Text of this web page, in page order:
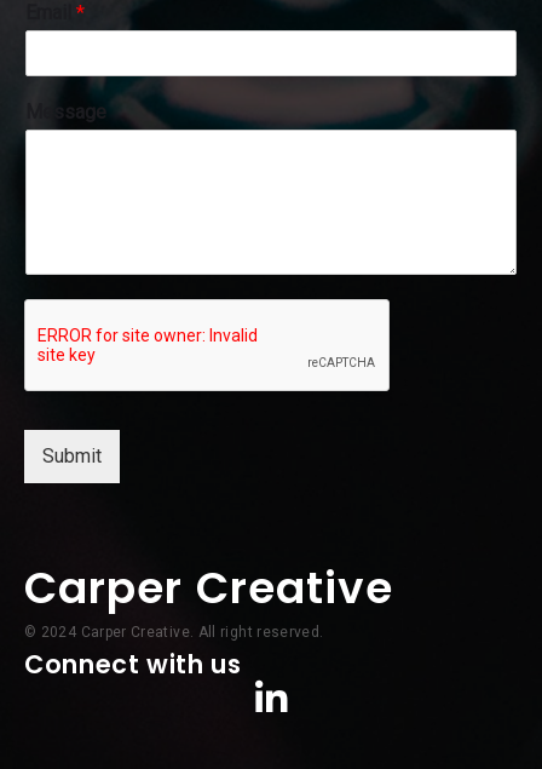
a
e
*
Message
Submit
Carper Creative
© 2024 Carper Creative. All right reserved.
Connect with us